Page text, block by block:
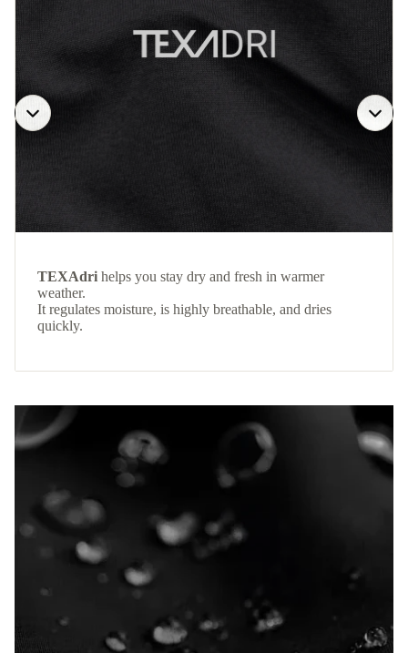
TEXAdri helps you stay dry and fresh in warmer
weather.
It regulates moisture, is highly breathable, and dries
quickly.